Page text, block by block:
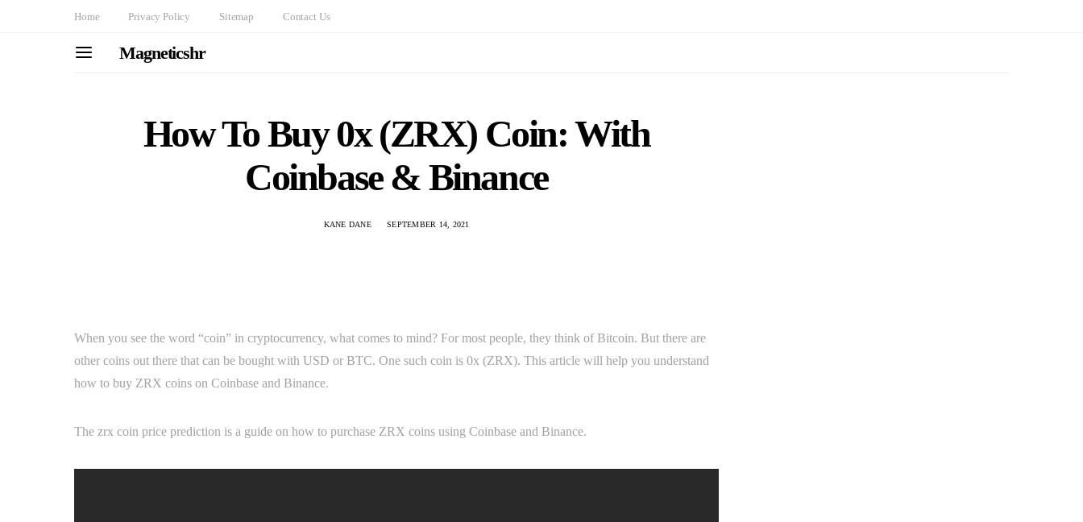
Home Privacy Policy Sitemap Contact Us
Magneticshr
How To Buy 0x (ZRX) Coin: With
Coinbase & Binance
KANE DANE SEPTEMBER 14, 2021
When you see the word “coin” in cryptocurrency, what comes to mind? For most people, they think of Bitcoin. But there are
other coins out there that can be bought with USD or BTC. One such coin is 0x (ZRX). This article will help you understand
how to buy ZRX coins on Coinbase and Binance.
The zrx coin price prediction is a guide on how to purchase ZRX coins using Coinbase and Binance.